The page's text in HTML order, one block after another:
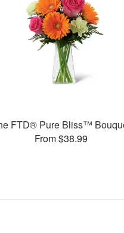
FTD® Pure Bliss™
From $38.99